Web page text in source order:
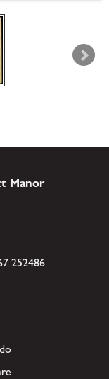
Manor
252486